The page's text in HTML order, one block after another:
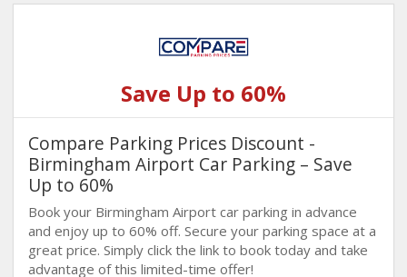
Save Up to 60%
Compare Parking Prices Discount -
Birmingham Airport Car Parking – Save
Up to 60%
Book your Birmingham Airport car parking in advance
and enjoy up to 60% off. Secure your parking space at a
great price. Simply click the link to book today and take
advantage of this limited-time offer!